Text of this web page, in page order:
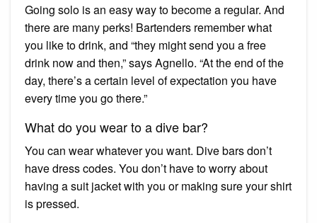
Going solo is an easy way to become a regular. And
there are many perks! Bartenders remember what
you like to drink, and “they might send you a free
drink now and then,” says Agnello. “At the end of the
day, there’s a certain level of expectation you have
every time you go there.”
What do you wear to a dive bar?
You can wear whatever you want. Dive bars don’t
have dress codes. You don’t have to worry about
having a suit jacket with you or making sure your shirt
is pressed.